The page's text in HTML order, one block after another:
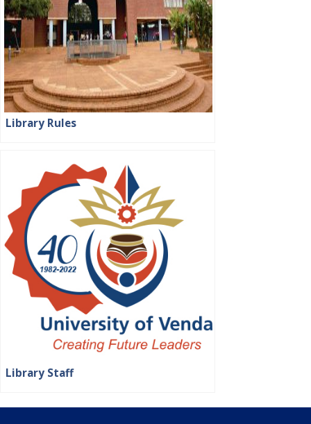
Library Rules
Library Staff